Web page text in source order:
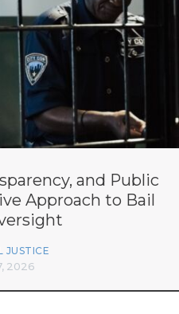
and Public
Approach to Bail
JUSTICE
2026